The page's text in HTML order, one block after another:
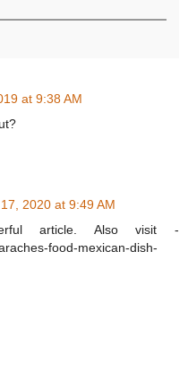
at 9:38 AM
2020 at 9:49 AM
article. Also visit -
food-mexican-dish-